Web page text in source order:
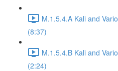
M.1.5.4.A Kali and
(8:37)
M.1.5.4.B Kali and
(2:24)